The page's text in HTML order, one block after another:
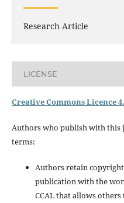
Research Article
LICENSE
Creative Commons Licence
Authors who publish with
terms:
Authors retain
publication with the
CCAL that allows